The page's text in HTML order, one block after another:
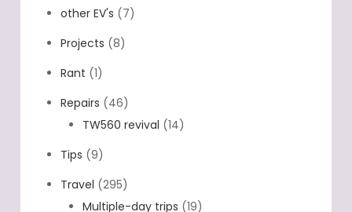
Batteries(11)
other EV's(7)
Projects
Rant(1)
Repairs(46)
TW560 revival
Tips(9)